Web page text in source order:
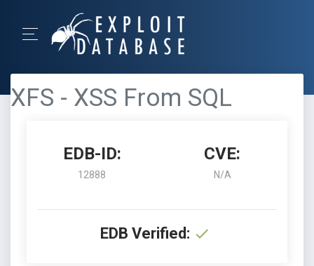
XFS - XSS From SQL
EDB-ID:
12888
CVE:
N/A
EDB Verified: